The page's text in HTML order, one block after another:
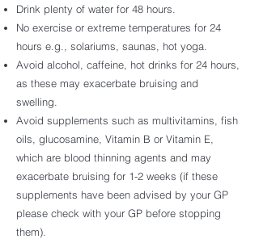
Drink plenty of water for 48 hours.
No exercise or extreme temperatures for 24
hours e.g., solariums, saunas, hot yoga.
Avoid alcohol, caffeine, hot drinks for 24 hours,
as these may exacerbate bruising and
swelling.
Avoid supplements such as multivitamins, fish
oils, glucosamine, Vitamin B or Vitamin E,
which are blood thinning agents and may
exacerbate bruising for 1-2 weeks (if these
supplements have been advised by your GP
please check with your GP before stopping
them).